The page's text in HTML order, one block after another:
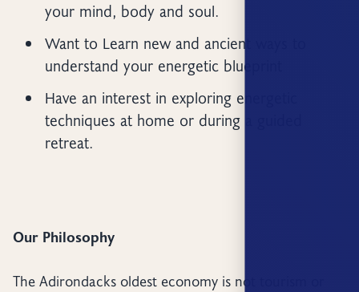
your mind, body and soul.
Want to Learn new and ancient ways to
understand your energetic blueprint
Have an interest in exploring energetic
techniques at home or during a guided
retreat.
Our Philosophy
The Adirondacks oldest economy is not tourism or